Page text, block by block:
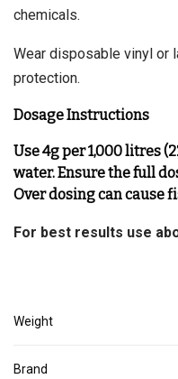
chemicals.
Wear disposable vinyl or
protection.
Dosage Instructions
Use 4g per 1,000 litres
water. Ensure the full
Over dosing can cause
For best results use
Weight
Brand